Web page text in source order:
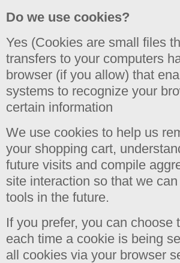
Do we use cookies?
Yes (Cookies are small files
transfers to your computers
browser (if you allow) that
systems to recognize your
certain information
We use cookies to help us
your shopping cart,
future visits and compile
site interaction so that we
tools in the future.
If you prefer, you can
each time a cookie is being
all cookies via your browser